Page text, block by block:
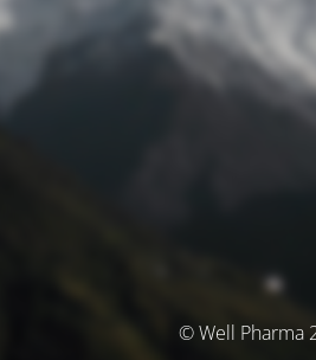
© Well Pharma